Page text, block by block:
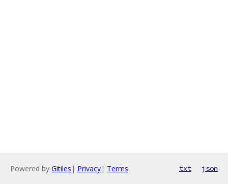
Powered by Gitiles | Privacy| Terms txt json